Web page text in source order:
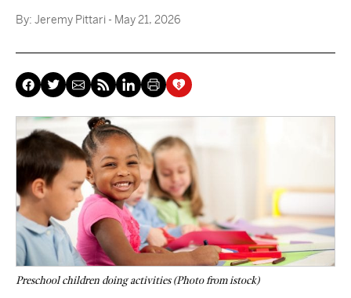
By: Jeremy Pittari - May 21, 2026
Preschool children doing activities (Photo from istock)